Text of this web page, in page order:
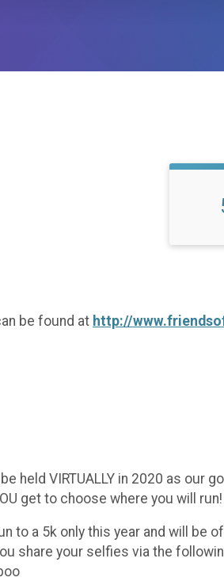
be found at http://
be held VIRTUALLY in 2020 as
get to choose where you will run!
to a 5k only this year and will
share your selfies via the